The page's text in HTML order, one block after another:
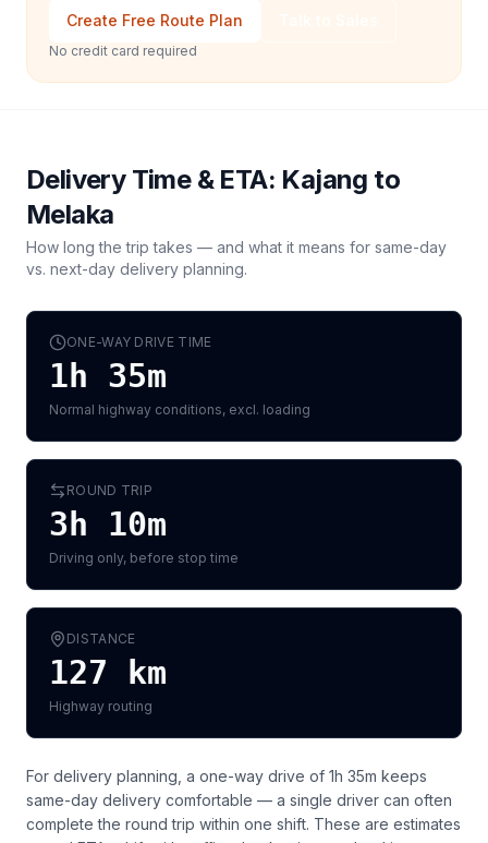
Create Free Route Plan
No credit card required
Delivery Time & ETA: Kajang to
Melaka
How long the trip takes — and what it means for same-day
vs. next-day delivery planning.
ONE-WAY DRIVE TIME
1h 35m
Normal highway conditions, excl. loading
ROUND TRIP
3h 10m
Driving only, before stop time
DISTANCE
127 km
Highway routing
For delivery planning, a one-way drive of 1h 35m keeps
same-day delivery comfortable — a single driver can often
complete the round trip within one shift. These are estimates